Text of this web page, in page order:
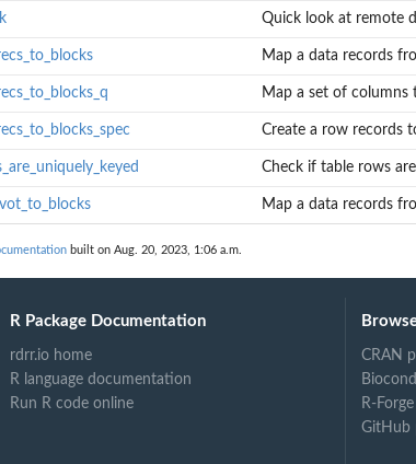
data.
to layout data.
data.
columns...
columns...
one row per...
records.
take name of...
transform...
by keyset.
records with one...
Quick look at remote
Map a data records
Map a set of columns
Create a row records
Check if table rows
Map a data records
built on Aug. 20, 2023, 1:06 a.m.
R Package Documentation
rdrr.io home
R language documentation
Run R code online
CRAN
R-
GitHub